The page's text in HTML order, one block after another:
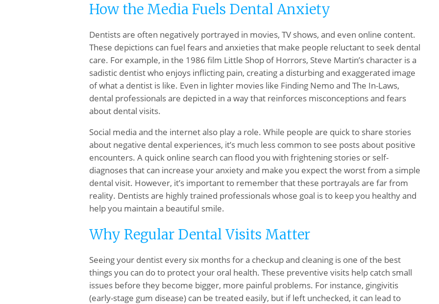
How the Media Fuels Dental Anxiety
Dentists are often negatively portrayed in movies, TV shows, and even online content.
These depictions can fuel fears and anxieties that make people reluctant to seek dental
care. For example, in the 1986 film Little Shop of Horrors, Steve Martin’s character is a
sadistic dentist who enjoys inflicting pain, creating a disturbing and exaggerated image
of what a dentist is like. Even in lighter movies like Finding Nemoand The In-Laws,
dental professionals are depicted in a way that reinforces misconceptions and fears
about dental visits.
Social media and the internet also play a role. While people are quick to share stories
about negative dental experiences, it’s much less common to see posts about positive
encounters. A quick online search can flood you with frightening stories or self-
diagnoses that can increase your anxiety and make you expect the worst from a simple
dental visit. However, it’s important to remember that these portrayals are far from
reality. Dentists are highly trained professionals whose goal is to keep you healthy and
help you maintain a beautiful smile.
Why Regular Dental Visits Matter
Seeing your dentist every six months for a checkup and cleaning is one of the best
things you can do to protect your oral health. These preventive visits help catch small
issues before they become bigger, more painful problems. For instance, gingivitis
(early-stage gum disease) can be treated easily, but if left unchecked, it can lead to